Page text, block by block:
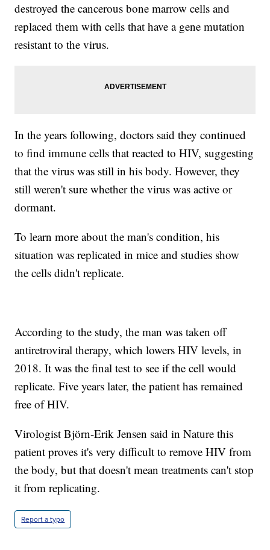
destroyed the cancerous bone marrow cells and
replaced them with cells that have a gene mutation
resistant to the virus.
In the years following, doctors said they continued
to find immune cells that reacted to HIV, suggesting
that the virus was still in his body. However, they
still weren't sure whether the virus was active or
dormant.
To learn more about the man's condition, his
situation was replicated in mice and studies show
the cells didn't replicate.
According to the study, the man was taken off
antiretroviral therapy, which lowers HIV levels, in
2018. It was the final test to see if the cell would
replicate. Five years later, the patient has remained
free of HIV.
Virologist Björn-Erik Jensen said in Nature this
patient proves it's very difficult to remove HIV from
the body, but that doesn't mean treatments can't stop
it from replicating.
Report a typo